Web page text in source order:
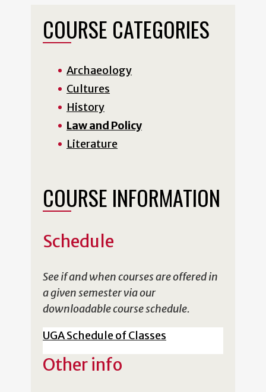
COURSE CATEGORIES
Archaeology
Cultures
History
Law and Policy
Literature
COURSE INFORMATION
Schedule
See if and when courses are offered in
a given semester via our
downloadable course schedule.
UGA Schedule of Classes
Other info